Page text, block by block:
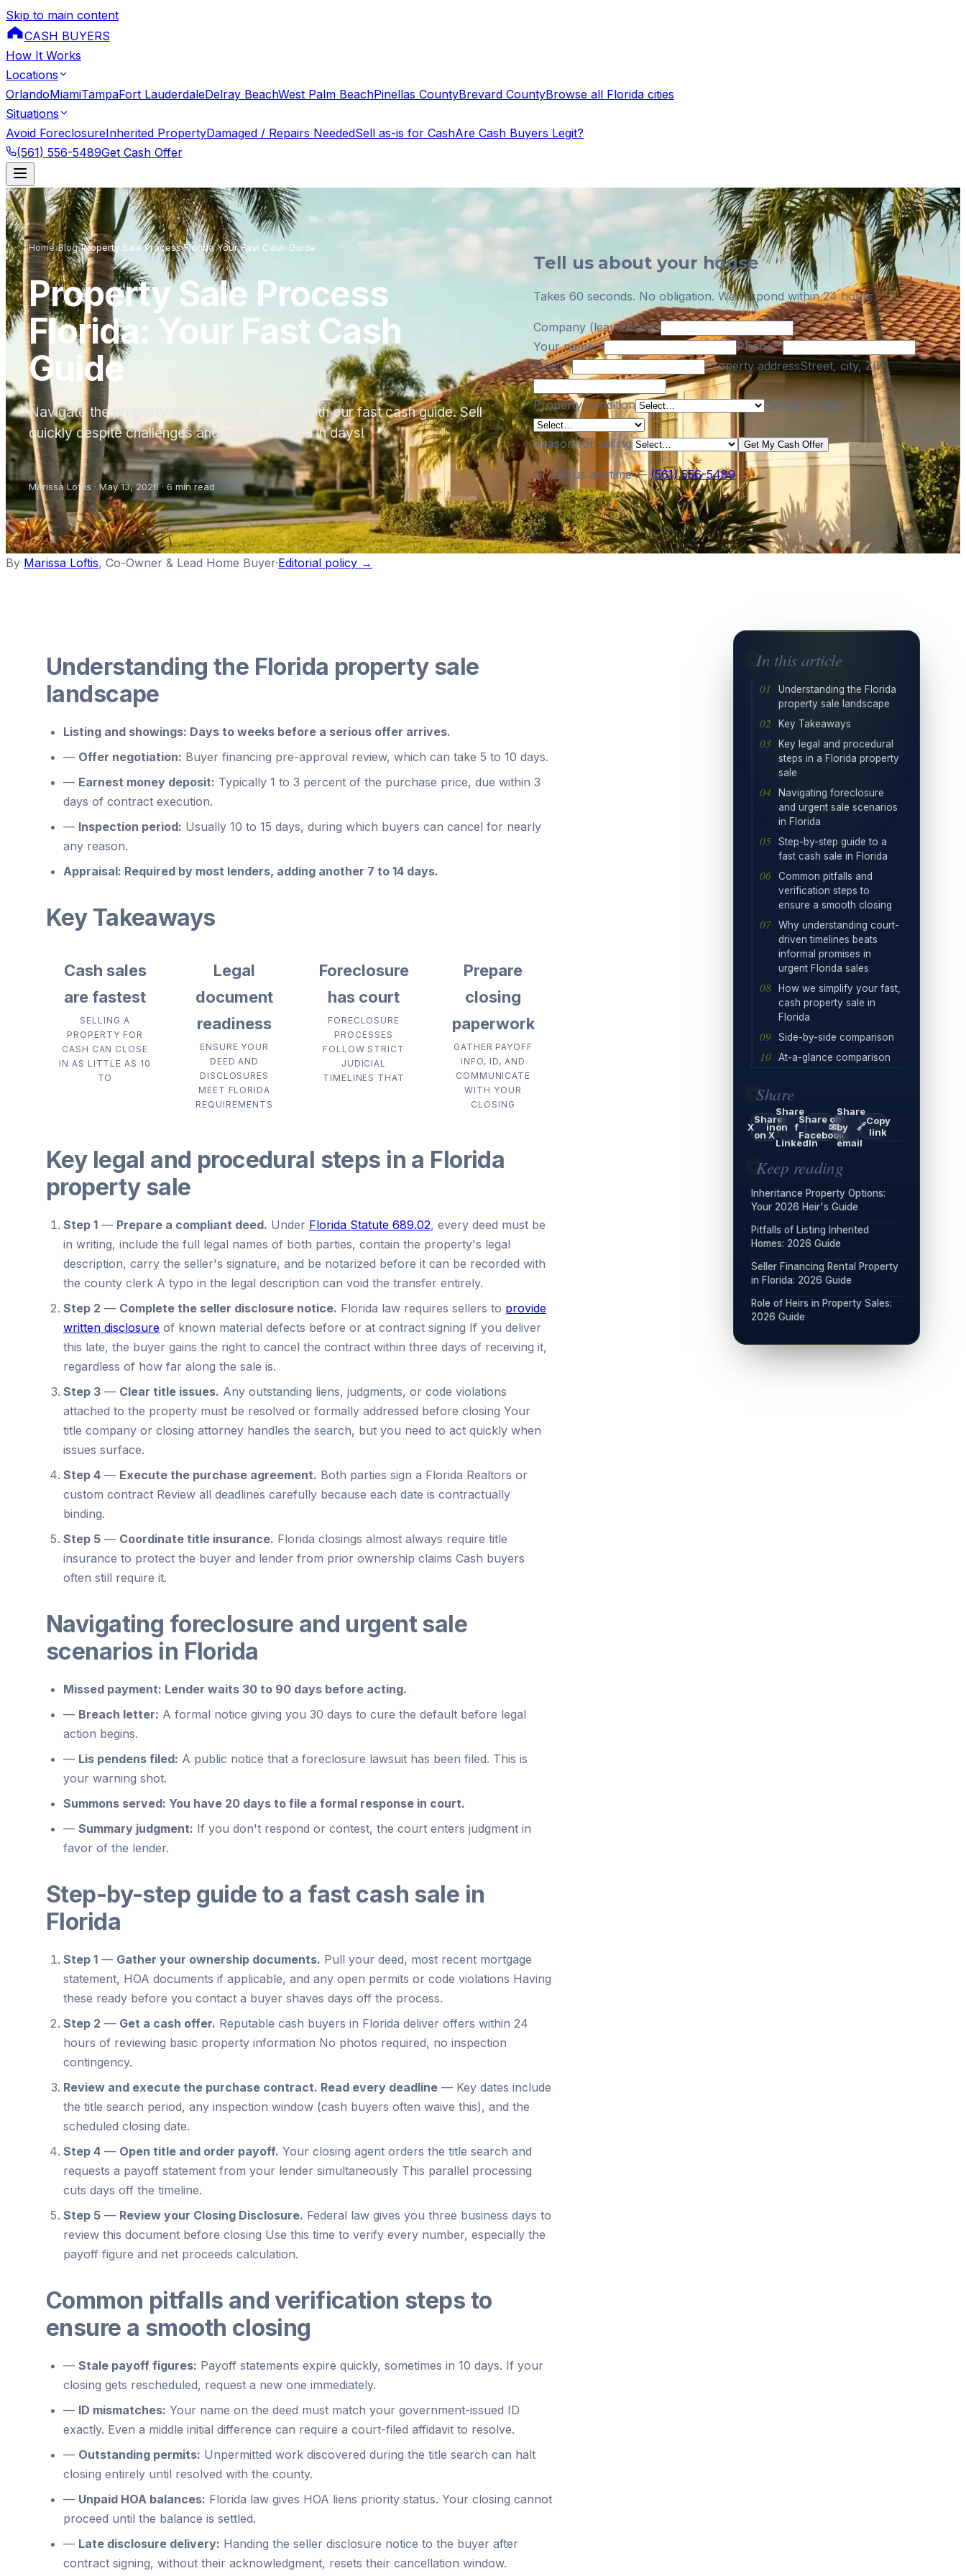
Skip to main content
CASH BUYERS
How It Works
Locations
OrlandoMiamiTampaFort LauderdaleDelray BeachWest Palm BeachPinellas CountyBrevard CountyBrowse all Florida cities
Situations
Avoid ForeclosureInherited PropertyDamaged / Repairs NeededSell as-is for CashAre Cash Buyers Legit?
(561) 556-5489Get Cash Offer
Home›Blog›Property Sale Process Florida Your Fast Cash Guide
Property Sale Process
Florida: Your Fast Cash
Guide
Navigate the property sale process Florida with our fast cash guide. Sell
quickly despite challenges and move forward in days!
Marissa Loftis · May 13, 2026· 6 min read
Tell us about your house
Takes 60 seconds. No obligation. We respond within 24 hours.
Company (leave blank)
Your name* Phone*
Email* Property addressStreet, city, ZIP
Property condition Selling timeline
Reason for selling Get My Cash Offer
Or call us anytime — (561) 556-5489
By Marissa Loftis, Co-Owner & Lead Home Buyer·Editorial policy →
Understanding the Florida property sale
landscape
Listing and showings: Days to weeks before a serious offer arrives.
— Offer negotiation: Buyer financing pre-approval review, which can take 5 to 10 days.
— Earnest money deposit: Typically 1 to 3 percent of the purchase price, due within 3
days of contract execution.
— Inspection period: Usually 10 to 15 days, during which buyers can cancel for nearly
any reason.
Appraisal: Required by most lenders, adding another 7 to 14 days.
Key Takeaways
Cash sales
are fastest
SELLING A
PROPERTY FOR
CASH CAN CLOSE
IN AS LITTLE AS 10
TO
Legal
document
readiness
ENSURE YOUR
DEED AND
DISCLOSURES
MEET FLORIDA
REQUIREMENTS
Foreclosure
has court
FORECLOSURE
PROCESSES
FOLLOW STRICT
JUDICIAL
TIMELINES THAT
Prepare
closing
paperwork
GATHER PAYOFF
INFO, ID, AND
COMMUNICATE
WITH YOUR
CLOSING
Key legal and procedural steps in a Florida
property sale
Step 1 — Prepare a compliant deed. Under Florida Statute 689.02, every deed must be
in writing, include the full legal names of both parties, contain the property's legal
description, carry the seller's signature, and be notarized before it can be recorded with
the county clerk A typo in the legal description can void the transfer entirely.
Step 2 — Complete the seller disclosure notice. Florida law requires sellers to provide
written disclosure of known material defects before or at contract signing If you deliver
this late, the buyer gains the right to cancel the contract within three days of receiving it,
regardless of how far along the sale is.
Step 3 — Clear title issues. Any outstanding liens, judgments, or code violations
attached to the property must be resolved or formally addressed before closing Your
title company or closing attorney handles the search, but you need to act quickly when
issues surface.
Step 4 — Execute the purchase agreement. Both parties sign a Florida Realtors or
custom contract Review all deadlines carefully because each date is contractually
binding.
Step 5 — Coordinate title insurance. Florida closings almost always require title
insurance to protect the buyer and lender from prior ownership claims Cash buyers
often still require it.
Navigating foreclosure and urgent sale
scenarios in Florida
Missed payment: Lender waits 30 to 90 days before acting.
— Breach letter: A formal notice giving you 30 days to cure the default before legal
action begins.
— Lis pendens filed: A public notice that a foreclosure lawsuit has been filed. This is
your warning shot.
Summons served: You have 20 days to file a formal response in court.
— Summary judgment: If you don't respond or contest, the court enters judgment in
favor of the lender.
Step-by-step guide to a fast cash sale in
Florida
Step 1 — Gather your ownership documents. Pull your deed, most recent mortgage
statement, HOA documents if applicable, and any open permits or code violations Having
these ready before you contact a buyer shaves days off the process.
Step 2 — Get a cash offer. Reputable cash buyers in Florida deliver offers within 24
hours of reviewing basic property information No photos required, no inspection
contingency.
Review and execute the purchase contract. Read every deadline — Key dates include
the title search period, any inspection window (cash buyers often waive this), and the
scheduled closing date.
Step 4 — Open title and order payoff. Your closing agent orders the title search and
requests a payoff statement from your lender simultaneously This parallel processing
cuts days off the timeline.
Step 5 — Review your Closing Disclosure. Federal law gives you three business days to
review this document before closing Use this time to verify every number, especially the
payoff figure and net proceeds calculation.
Common pitfalls and verification steps to
ensure a smooth closing
— Stale payoff figures: Payoff statements expire quickly, sometimes in 10 days. If your
closing gets rescheduled, request a new one immediately.
— ID mismatches: Your name on the deed must match your government-issued ID
exactly. Even a middle initial difference can require a court-filed affidavit to resolve.
— Outstanding permits: Unpermitted work discovered during the title search can halt
closing entirely until resolved with the county.
— Unpaid HOA balances: Florida law gives HOA liens priority status. Your closing cannot
proceed until the balance is settled.
— Late disclosure delivery: Handing the seller disclosure notice to the buyer after
contract signing, without their acknowledgment, resets their cancellation window.
In this article
Understanding the Florida
property sale landscape
Key Takeaways
Key legal and procedural
steps in a Florida property
sale
Navigating foreclosure
and urgent sale scenarios
in Florida
Step-by-step guide to a
fast cash sale in Florida
Common pitfalls and
verification steps to
ensure a smooth closing
Why understanding court-
driven timelines beats
informal promises in
urgent Florida sales
How we simplify your fast,
cash property sale in
Florida
Side-by-side comparison
At-a-glance comparison
Share
X
Share
on X
in
Share
on
LinkedIn
f
Share on
Facebook
✉
Share
by
email
🔗Copy
link
Keep reading
Inheritance Property Options:
Your 2026 Heir's Guide
Pitfalls of Listing Inherited
Homes: 2026 Guide
Seller Financing Rental Property
in Florida: 2026 Guide
Role of Heirs in Property Sales:
2026 Guide